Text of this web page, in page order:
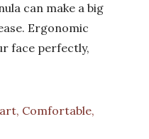
can make a big
Ergonomic
face perfectly,
Comfortable,